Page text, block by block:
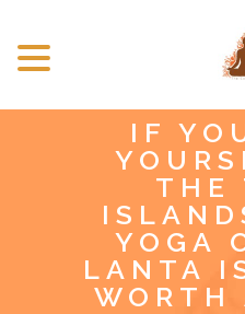
IF
THE
YOGA
LANTA